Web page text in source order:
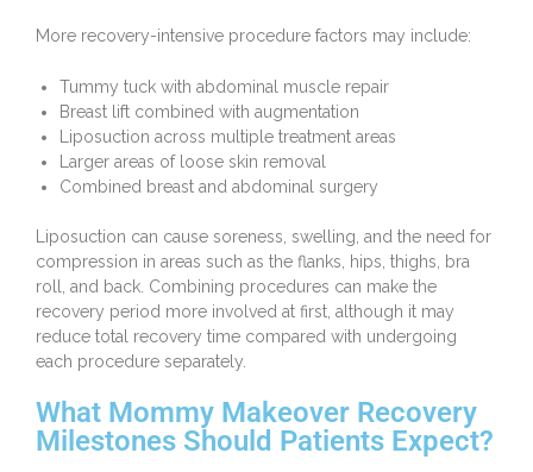
More recovery-intensive procedure factors may include:
Tummy tuck with abdominal muscle repair
Breast lift combined with augmentation
Liposuction across multiple treatment areas
Larger areas of loose skin removal
Combined breast and abdominal surgery
Liposuction can cause soreness, swelling, and the need for
compression in areas such as the flanks, hips, thighs, bra
roll, and back. Combining procedures can make the
recovery period more involved at first, although it may
reduce total recovery time compared with undergoing
each procedure separately.
What Mommy Makeover Recovery
Milestones Should Patients Expect?